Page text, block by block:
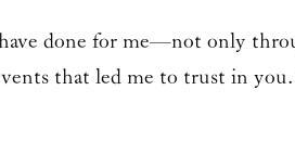
done for me—not only
that led me to trust in